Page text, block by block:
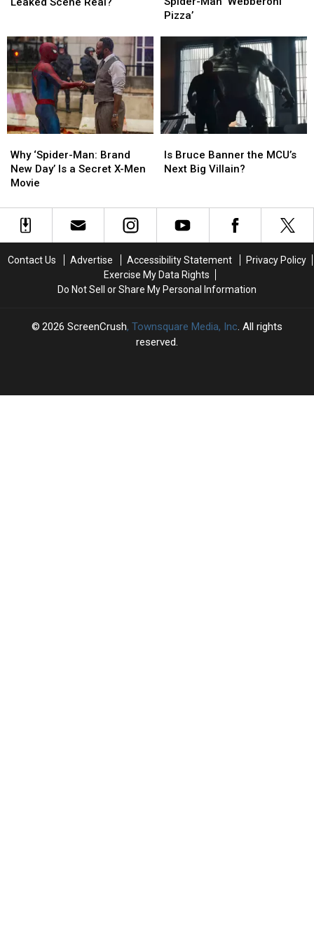
Scene
Real?
Scene
Real?
Spider-
‘Webberoni
Pizza’
Pizza’
Spider-
‘Webberoni
Pizza’
‘Spider-
Man:
Brand
Day’
X-
Why ‘Spider-Man: Brand
New Day’ Is a Secret X-Men
Movie
‘Spider-
Man:
Brand
Day’
X-
Bruce
Banner
Next
Is Bruce Banner the MCU’s
Next Big Villain?
Bruce
Banner
Next
Big
Contact Us Advertise Accessibility Statement
Privacy Policy
Exercise My Data Rights
Do Not Sell or Share My Personal Information
2026 ScreenCrush, Townsquare Media, Inc. All rights
reserved.